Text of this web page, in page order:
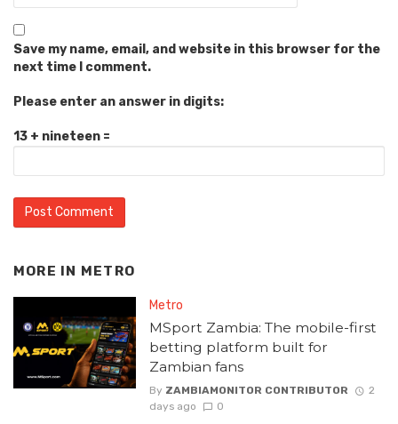
Save my name, email, and website in this browser for the
next time I comment.
Please enter an answer in digits:
13 + nineteen =
MORE IN METRO
Metro
MSport Zambia: The mobile-first
betting platform built for
Zambian fans
By ZAMBIAMONITOR CONTRIBUTOR
2
days ago
0